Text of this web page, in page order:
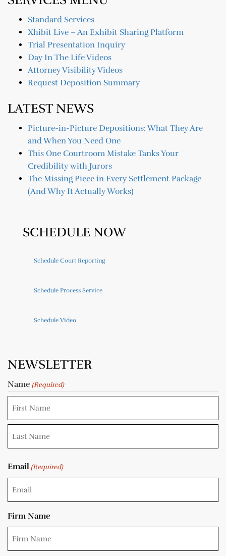
Standard Services
Xhibit Live – An Exhibit Sharing Platform
Trial Presentation Inquiry
Day In The Life Videos
Attorney Visibility Videos
Request Deposition Summary
LATEST NEWS
Picture-in-Picture Depositions: What They Are
and When You Need One
This One Courtroom Mistake Tanks Your
Credibility with Jurors
The Missing Piece in Every Settlement Package
(And Why It Actually Works)
SCHEDULE NOW
Schedule Court Reporting
Schedule Process Service
Schedule Video
NEWSLETTER
Name (Required)
Email (Required)
Firm Name